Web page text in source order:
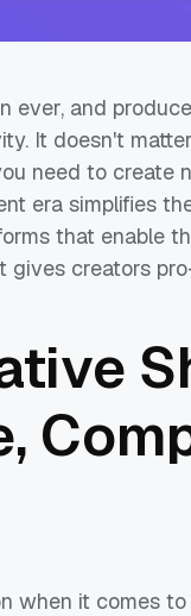
ever, and
It doesn't
need to create
era simplifies
that enable
creators
when it comes